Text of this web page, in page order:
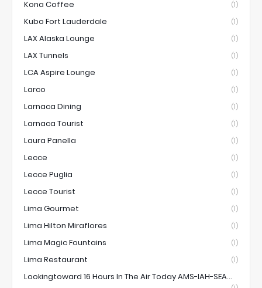
Kona Coffee (1)
Kubo Fort Lauderdale (1)
LAX Alaska Lounge (1)
LAX Tunnels (1)
LCA Aspire Lounge (1)
Larco (1)
Larnaca Dining (1)
Larnaca Tourist (1)
Laura Panella (1)
Lecce (1)
Lecce Puglia (1)
Lecce Tourist (1)
Lima Gourmet (1)
Lima Hilton Miraflores (1)
Lima Magic Fountains (1)
Lima Restaurant (1)
Lookingtoward 16 Hours In The Air Today AMS-IAH-SEA...